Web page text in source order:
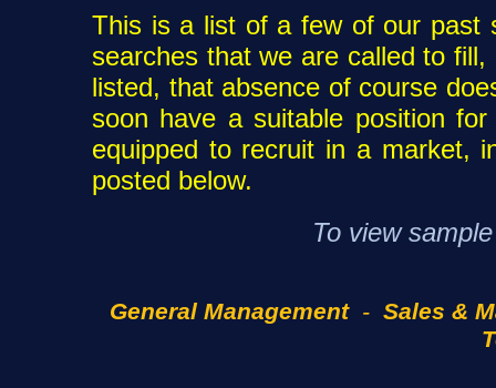
This is a list of a few of our past
searches that we are called to
listed, that absence of course
soon have a suitable position
equipped to recruit in a market,
posted below.
To view
General Management- Sales &